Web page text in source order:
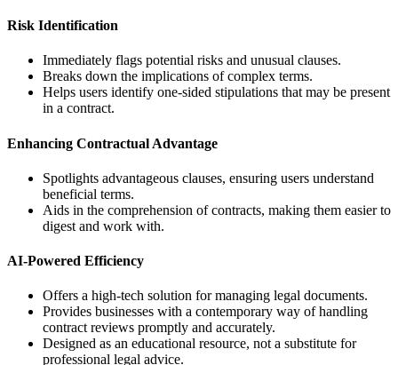
Risk Identification
Immediately flags potential risks and unusual clauses.
Breaks down the implications of complex terms.
Helps users identify one-sided stipulations that may be present
in a contract.
Enhancing Contractual Advantage
Spotlights advantageous clauses, ensuring users understand
beneficial terms.
Aids in the comprehension of contracts, making them easier to
digest and work with.
AI-Powered Efficiency
Offers a high-tech solution for managing legal documents.
Provides businesses with a contemporary way of handling
contract reviews promptly and accurately.
Designed as an educational resource, not a substitute for
professional legal advice.